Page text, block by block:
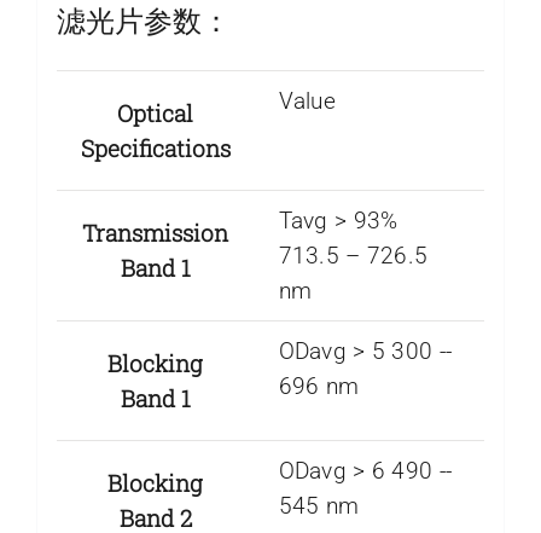
滤光片参数：
Optical
Specifications
Value
Transmission
Band 1
Tavg > 93%
713.5 – 726.5
nm
Blocking
Band 1
ODavg > 5 300 -­
696 nm
Blocking
Band 2
ODavg > 6 490 -­
545 nm